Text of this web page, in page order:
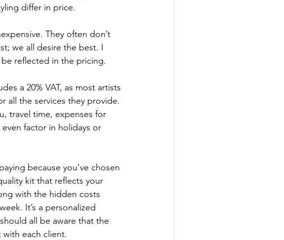
differ in price.
They often don’t
we all desire the best. I
reflected in the pricing.
a 20% VAT, as most artists
all the services they provide.
travel time, expenses for
factor in holidays or
because you've chosen
kit that reflects your
with the hidden costs
It’s a personalized
all be aware that the
each client.